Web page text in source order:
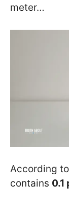
meter…
According
contains 0.1